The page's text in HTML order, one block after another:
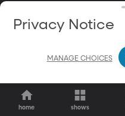
home shows
Privacy Notice
MANAGE CHOICES